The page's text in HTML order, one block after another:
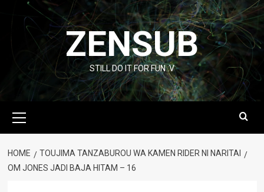
content
ZENSUB
STILL DO IT FOR FUN :V
Menu
HOME
TOUJIMA TANZABUROU WA KAMEN RIDER NI NARITAI
OM JONES JADI BAJA HITAM – 16